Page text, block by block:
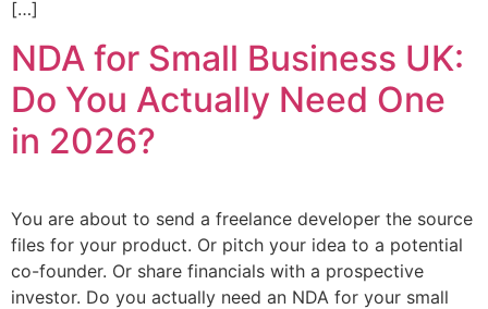
[…]
NDA for Small Business UK:
Do You Actually Need One
in 2026?
You are about to send a freelance developer the source
files for your product. Or pitch your idea to a potential
co-founder. Or share financials with a prospective
investor. Do you actually need an NDA for your small